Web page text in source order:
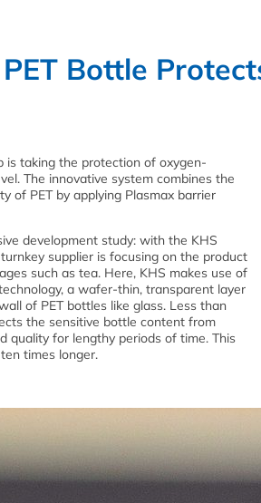
PET Bottle
is taking the protection of oxygen-
The innovative system combines the
of PET by applying Plasmax barrier
development study: with the KHS
supplier is focusing on the product
such as tea. Here, KHS makes use of
a wafer-thin, transparent layer
of PET bottles like glass. Less than
the sensitive bottle content from
quality for lengthy periods of time. This
times longer.